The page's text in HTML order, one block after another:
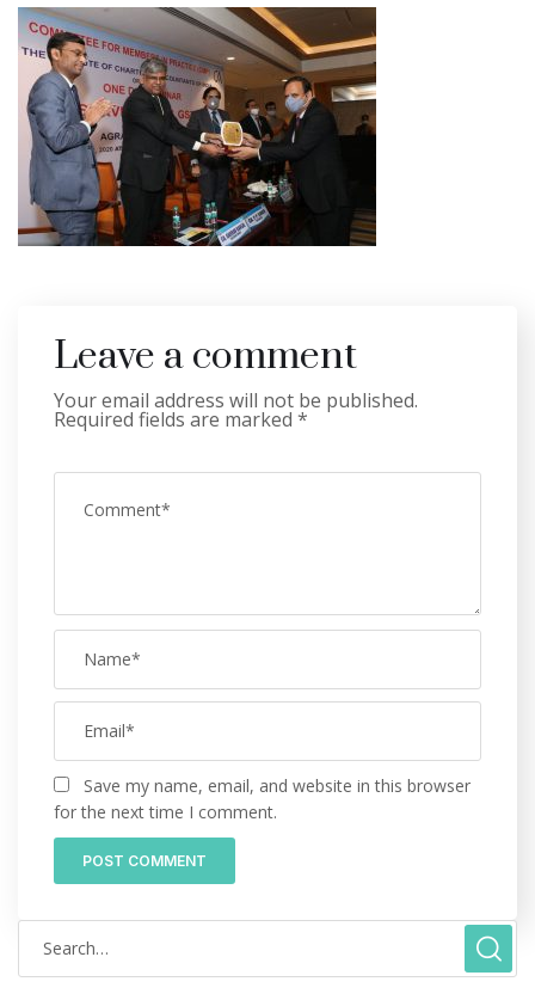
Leave a comment
Your email address will not be published.
Required fields are marked *
Save my name, email, and website in this browser
for the next time I comment.